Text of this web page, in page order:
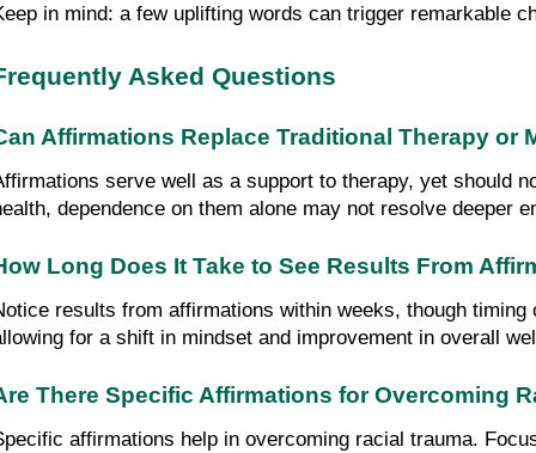
in mind: a few uplifting words can trigger remarkable
Asked Questions
Affirmations Replace Traditional Therapy or
serve well as a support to therapy, yet should
dependence on them alone may not resolve deeper
Long Does It Take to See Results From
results from affirmations within weeks, though
for a shift in mindset and improvement in overall
There Specific Affirmations for Overcoming
affirmations help in overcoming racial trauma.